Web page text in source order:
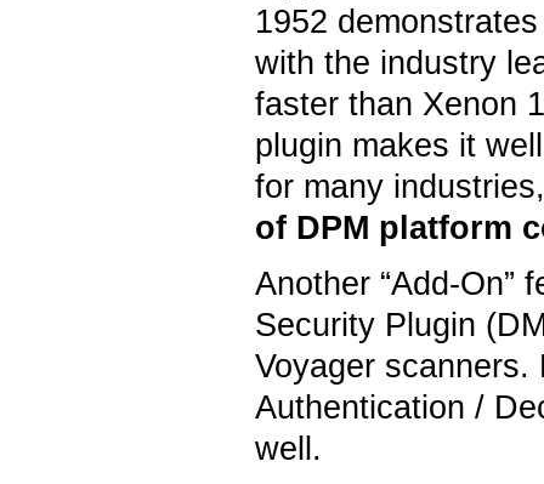
1952
with the industry
faster than Xenon
plugin makes it
for many
of DPM platform
Another “Add-On”
Security Plugin
Voyager
Authentication /
well.